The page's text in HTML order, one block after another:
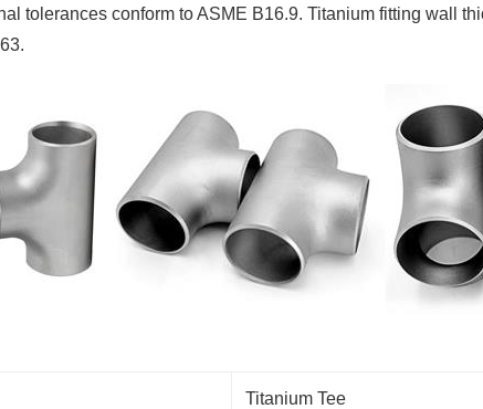
tolerances conform to ASME B16.9. Titanium fitting wall
Titanium Tee